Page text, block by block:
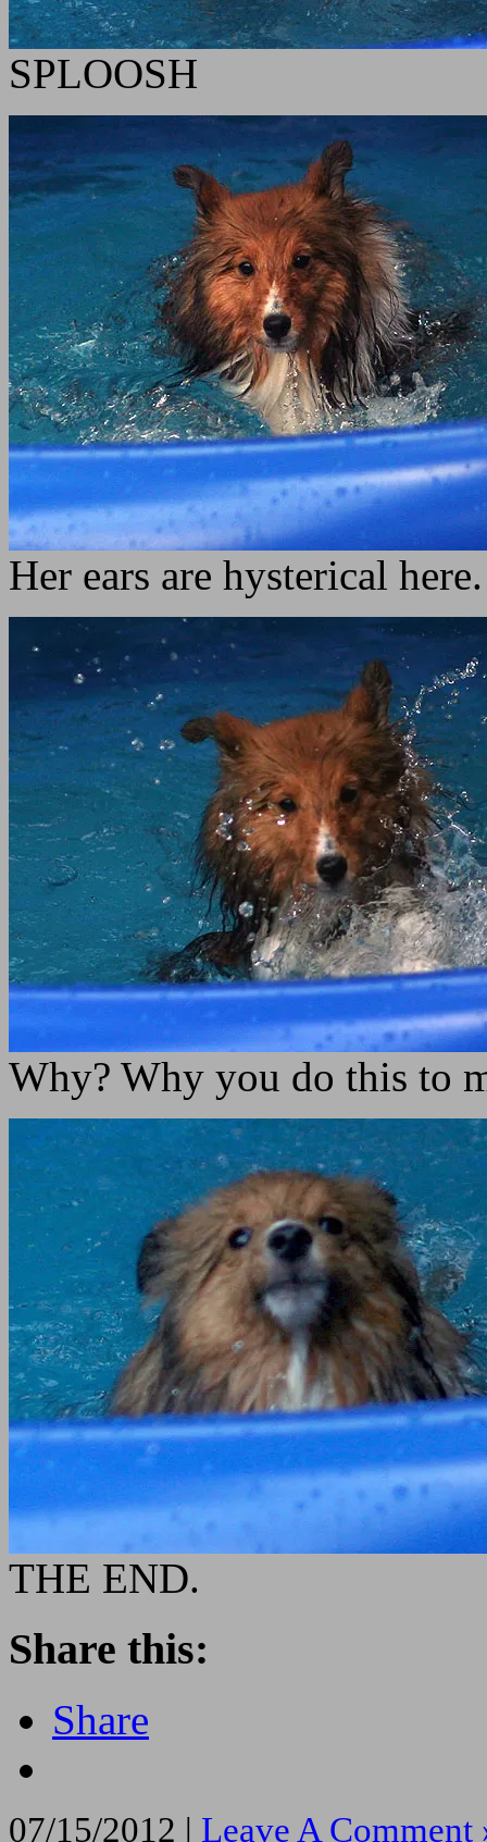
SPLOOSH
Her ears are hysterical here.
Why? Why you do this to
THE END.
Share this:
Share
07/15/2012 | Leave A Comment